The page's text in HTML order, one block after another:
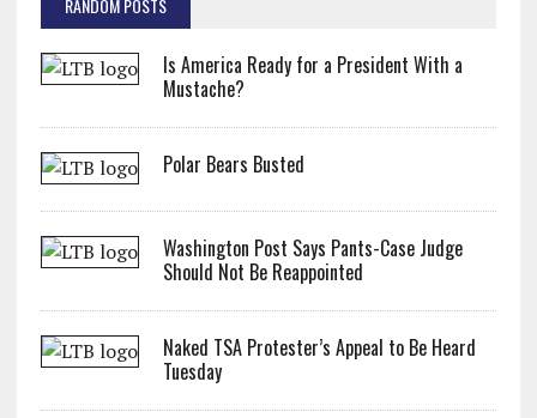
RANDOM POSTS
Is America Ready for a President With a
Mustache?
Polar Bears Busted
Washington Post Says Pants-Case Judge
Should Not Be Reappointed
Naked TSA Protester’s Appeal to Be Heard
Tuesday